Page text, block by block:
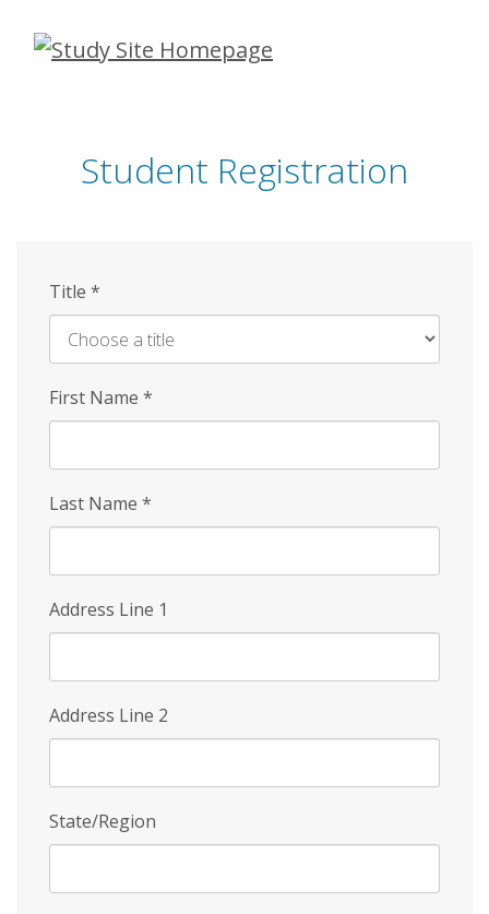
Skip
Student Registration
Title *
First Name *
Last Name *
Address Line 1
Address Line 2
State/Region